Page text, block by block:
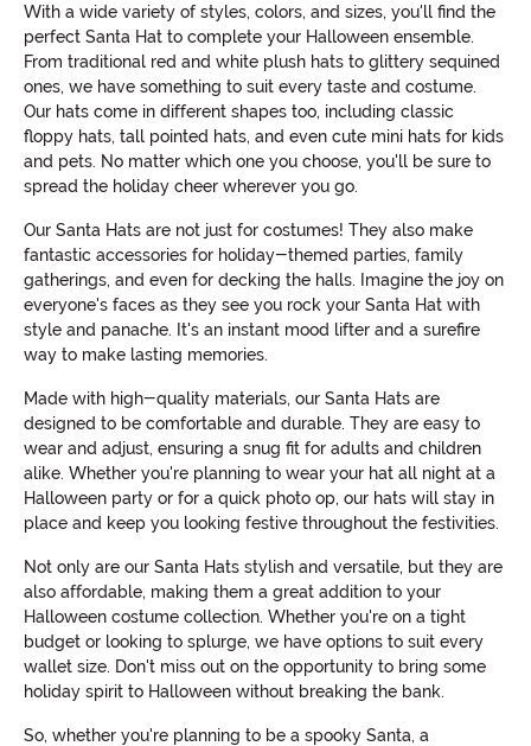
With a wide variety of styles, colors, and sizes, you'll find the
perfect Santa Hat to complete your Halloween ensemble.
From traditional red and white plush hats to glittery sequined
ones, we have something to suit every taste and costume.
Our hats come in different shapes too, including classic
floppy hats, tall pointed hats, and even cute mini hats for kids
and pets. No matter which one you choose, you'll be sure to
spread the holiday cheer wherever you go.
Our Santa Hats are not just for costumes! They also make
fantastic accessories for holiday-themed parties, family
gatherings, and even for decking the halls. Imagine the joy on
everyone's faces as they see you rock your Santa Hat with
style and panache. It's an instant mood lifter and a surefire
way to make lasting memories.
Made with high-quality materials, our Santa Hats are
designed to be comfortable and durable. They are easy to
wear and adjust, ensuring a snug fit for adults and children
alike. Whether you're planning to wear your hat all night at a
Halloween party or for a quick photo op, our hats will stay in
place and keep you looking festive throughout the festivities.
Not only are our Santa Hats stylish and versatile, but they are
also affordable, making them a great addition to your
Halloween costume collection. Whether you're on a tight
budget or looking to splurge, we have options to suit every
wallet size. Don't miss out on the opportunity to bring some
holiday spirit to Halloween without breaking the bank.
So, whether you're planning to be a spooky Santa, a